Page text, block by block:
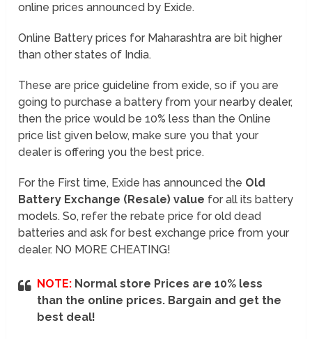
online prices announced by Exide.
Online Battery prices for Maharashtra are bit higher
than other states of India.
These are price guideline from exide, so if you are
going to purchase a battery from your nearby dealer,
then the price would be 10% less than the Online
price list given below, make sure you that your
dealer is offering you the best price.
For the First time, Exide has announced the Old
Battery Exchange (Resale) value for all its battery
models. So, refer the rebate price for old dead
batteries and ask for best exchange price from your
dealer. NO MORE CHEATING!
NOTE: Normal store Prices are 10% less
than the online prices. Bargain and get the
best deal!